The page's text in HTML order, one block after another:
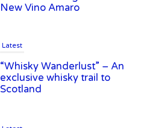
“Whisky Wanderlust” – An
exclusive whisky trail to
Scotland